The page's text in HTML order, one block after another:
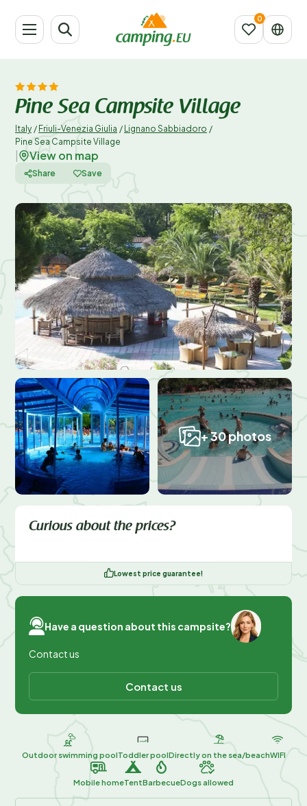
Pine Sea Campsite Village
Italy / Friuli-Venezia Giulia / Lignano Sabbiadoro /
Pine Sea Campsite Village
View on map
Share Save
+ 30 photos
Curious about the prices?
Lowest price guarantee!
Have a question about this campsite?
Contact us
Contact us
Outdoor swimming poolToddler poolDirectly on the sea/beachWIFI
Mobile homeTentBarbecueDogs allowed